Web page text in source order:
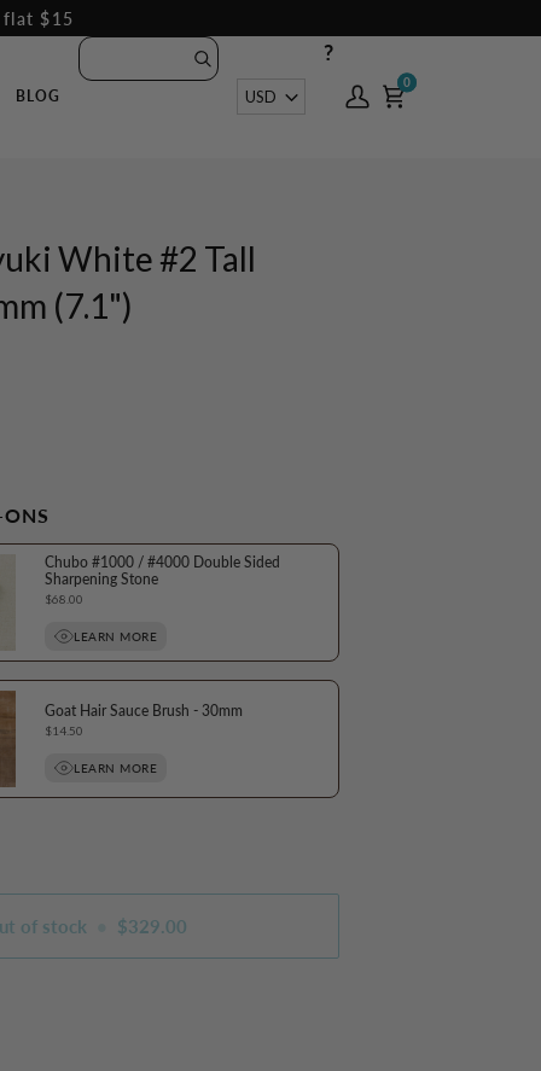
flat $15
BLOG Currency
USD
?
My
0
Cart
0
White #2 Tall
(7.1")
Chubo #1000 / #4000 Double Sided
Sharpening Stone
Price
$68.00
LEARN MORE
Goat Hair Sauce Brush - 30mm
Price
$14.50
LEARN MORE
of stock $329.00